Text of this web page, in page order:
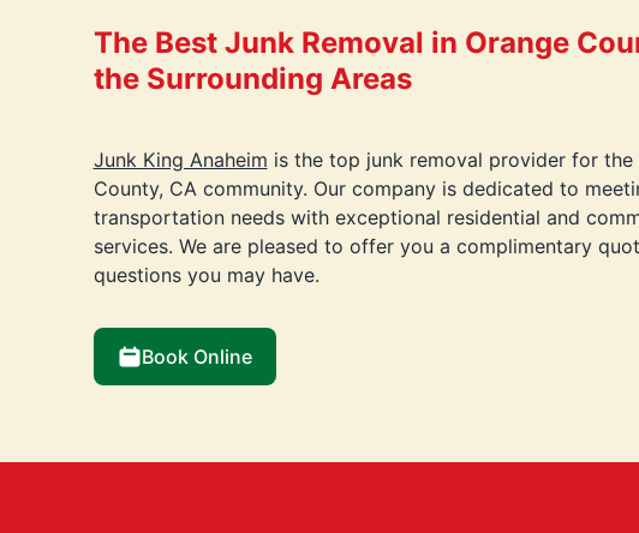
The Best Junk Removal in Orange
the Surrounding Areas
Junk King Anaheim is the top junk removal provider for the
County, CA community. Our company is dedicated to
transportation needs with exceptional residential and
services. We are pleased to offer you a complimentary
questions you may have.
Book Online